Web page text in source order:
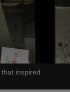
inspired